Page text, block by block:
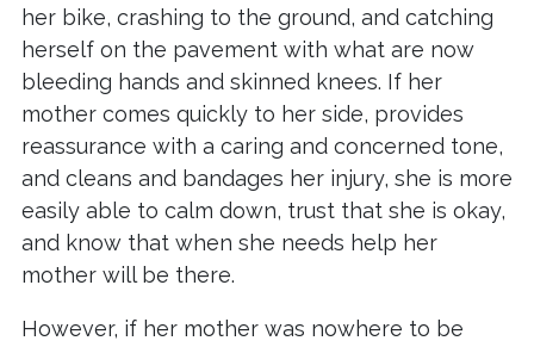
her bike, crashing to the ground, and catching
herself on the pavement with what are now
bleeding hands and skinned knees. If her
mother comes quickly to her side, provides
reassurance with a caring and concerned tone,
and cleans and bandages her injury, she is more
easily able to calm down, trust that she is okay,
and know that when she needs help her
mother will be there.
However, if her mother was nowhere to be